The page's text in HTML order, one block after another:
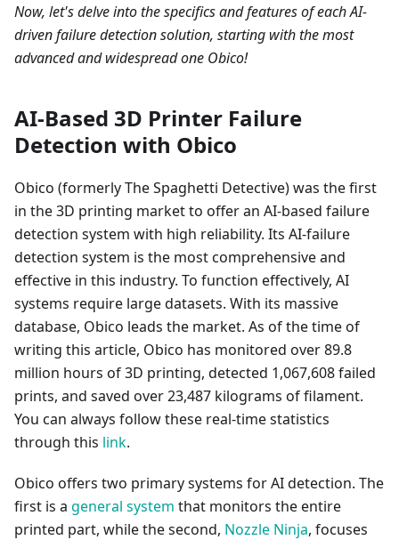
Now, let's delve into the specifics and features of each AI-
driven failure detection solution, starting with the most
advanced and widespread one Obico!
AI-Based 3D Printer Failure
Detection with Obico
Obico (formerly The Spaghetti Detective) was the first
in the 3D printing market to offer an AI-based failure
detection system with high reliability. Its AI-failure
detection system is the most comprehensive and
effective in this industry. To function effectively, AI
systems require large datasets. With its massive
database, Obico leads the market. As of the time of
writing this article, Obico has monitored over 89.8
million hours of 3D printing, detected 1,067,608 failed
prints, and saved over 23,487 kilograms of filament.
You can always follow these real-time statistics
through this link.
Obico offers two primary systems for AI detection. The
first is a general system that monitors the entire
printed part, while the second, Nozzle Ninja, focuses